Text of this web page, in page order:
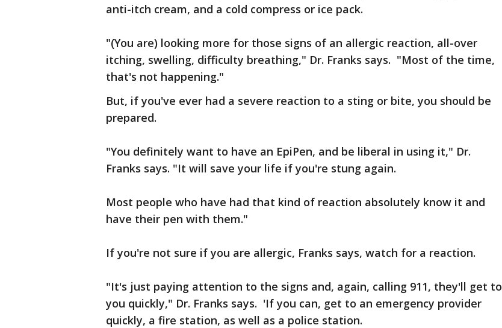
anti-itch cream, and a cold compress or ice pack.
"(You are) looking more for those signs of an allergic reaction, all-over
itching, swelling, difficulty breathing," Dr. Franks says. "Most of the time,
that's not happening."
But, if you've ever had a severe reaction to a sting or bite, you should be
prepared.
"You definitely want to have an EpiPen, and be liberal in using it," Dr.
Franks says. "It will save your life if you're stung again.
Most people who have had that kind of reaction absolutely know it and
have their pen with them."
If you're not sure if you are allergic, Franks says, watch for a reaction.
"It's just paying attention to the signs and, again, calling 911, they'll get to
you quickly," Dr. Franks says. 'If you can, get to an emergency provider
quickly, a fire station, as well as a police station.